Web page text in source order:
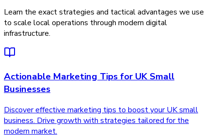
Learn the exact strategies and tactical advantages we use
to scale local operations through modern digital
infrastructure.
Actionable Marketing Tips for UK Small
Businesses
Discover effective marketing tips to boost your UK small
business. Drive growth with strategies tailored for the
modern market.